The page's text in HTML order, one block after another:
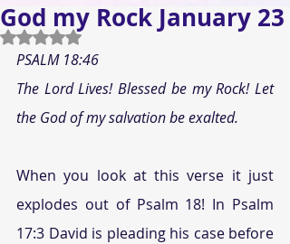
God my Rock January 23
Rated NaN out of 5 stars.
PSALM 18:46
The Lord Lives! Blessed be my Rock! Let
the God of my salvation be exalted.
When you look at this verse it just
explodes out of Psalm 18! In Psalm
17:3 David is pleading his case before